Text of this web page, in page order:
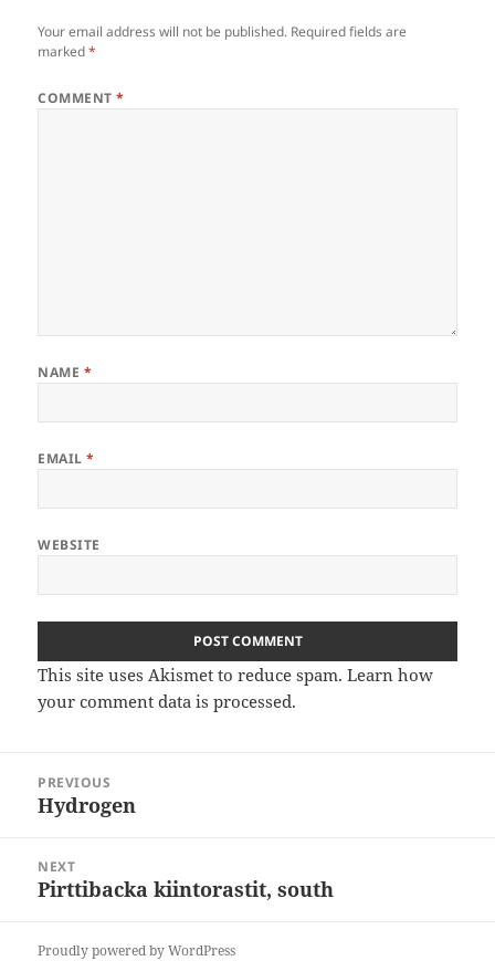
Your email address will not be published. Required fields are
marked*
COMMENT*
NAME *
EMAIL*
WEBSITE
This site uses Akismet to reduce spam.Learn how
your comment data is processed.
navigation
PREVIOUS
Previous
Hydrogen
NEXT
Next
Pirttibacka kiintorastit, south
Proudly powered by WordPress